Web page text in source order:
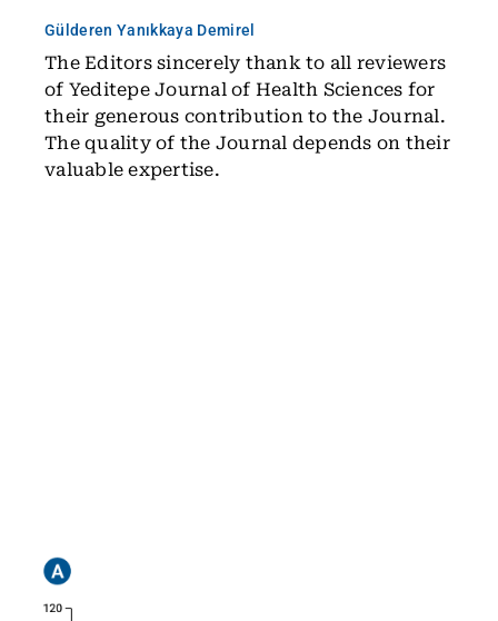
Gülderen Yanıkkaya Demirel
The Editors sincerely thank to all reviewers
of Yeditepe Journal of Health Sciences for
their generous contribution to the Journal.
The quality of the Journal depends on their
valuable expertise.